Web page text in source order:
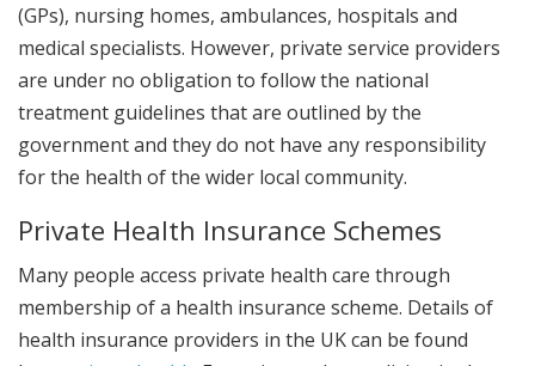
(GPs), nursing homes, ambulances, hospitals and
medical specialists. However, private service providers
are under no obligation to follow the national
treatment guidelines that are outlined by the
government and they do not have any responsibility
for the health of the wider local community.
Private Health Insurance Schemes
Many people access private health care through
membership of a health insurance scheme. Details of
health insurance providers in the UK can be found